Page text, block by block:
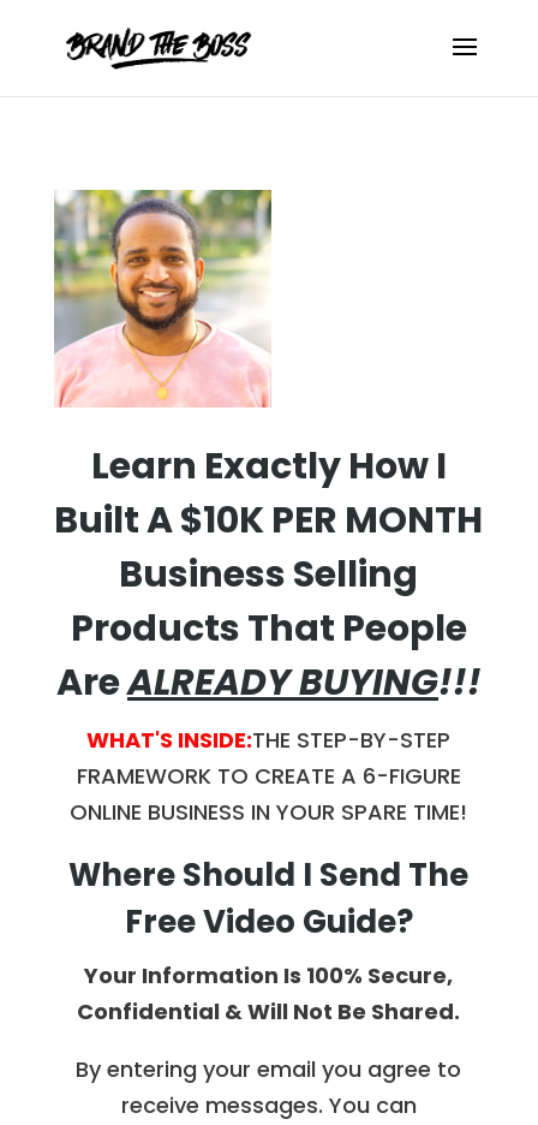
Learn Exactly How I
Built A $10K PER MONTH
Business Selling
Products That People
AreALREADY BUYING!!!
WHAT'S INSIDE:THE STEP-BY-STEP
FRAMEWORK TO CREATE A 6-FIGURE
ONLINE BUSINESS IN YOUR SPARE TIME!
Where Should I Send The
Free Video Guide?
Your Information Is 100% Secure,
Confidential & Will Not Be Shared.
By entering your email you agree to
receive messages. You can